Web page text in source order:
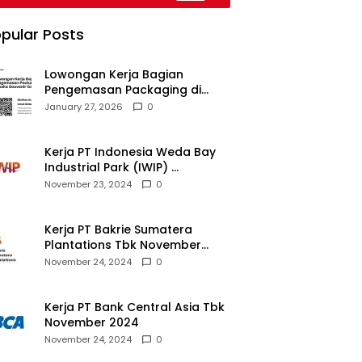
Posts
Lowongan Kerja Bagian
Pengemasan Packaging di
Pusaka Souvenir Gallery
January 27, 2026 0
Kerja PT Indonesia Weda Bay
Industrial Park (IWIP)
November 2024
November 23, 2024 0
Kerja PT Bakrie Sumatera
Plantations Tbk November
2024
November 24, 2024 0
Kerja PT Bank Central Asia Tbk
November 2024
November 24, 2024 0